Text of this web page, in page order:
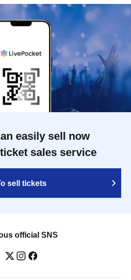
easily sell now
sales service
sell tickets
official SNS